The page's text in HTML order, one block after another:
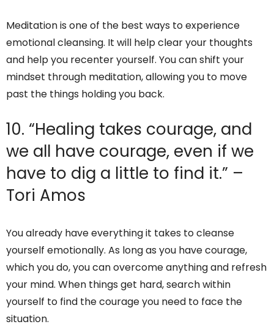
Meditation is one of the best ways to experience
emotional cleansing. It will help clear your thoughts
and help you recenter yourself. You can shift your
mindset through meditation, allowing you to move
past the things holding you back.
10. “Healing takes courage, and
we all have courage, even if we
have to dig a little to find it.” –
Tori Amos
You already have everything it takes to cleanse
yourself emotionally. As long as you have courage,
which you do, you can overcome anything and refresh
your mind. When things get hard, search within
yourself to find the courage you need to face the
situation.